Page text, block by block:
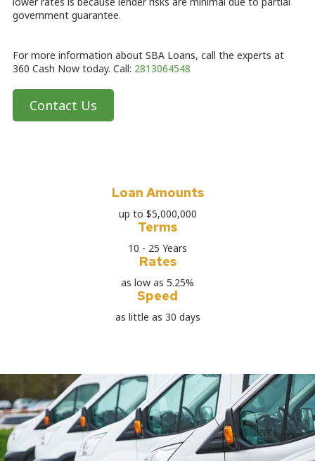
government guarantee.
For more information about SBA Loans, call the experts at
360 Cash Now today. Call: 2813064548
Contact Us
Loan Amounts
up to $5,000,000
Terms
10 - 25 Years
Rates
as low as 5.25%
Speed
as little as 30 days